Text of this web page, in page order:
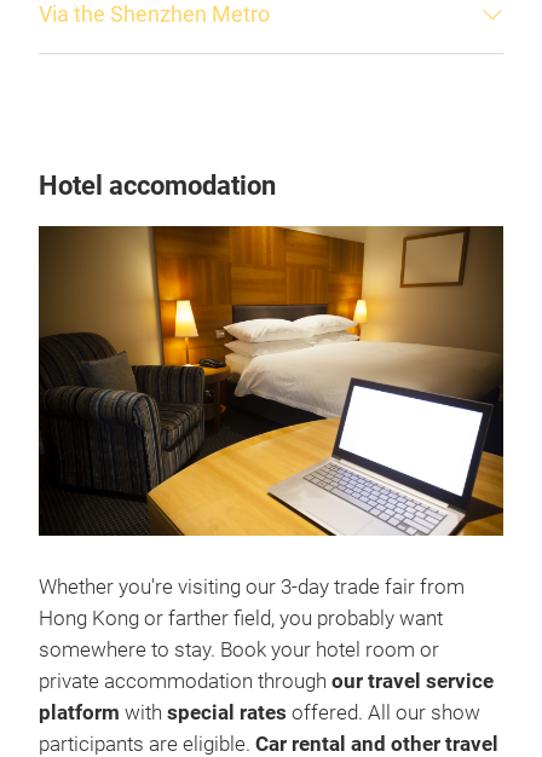
Via the Shenzhen Metro
Hotel accomodation
Whether you're visiting our 3-day trade fair from
Hong Kong or farther field, you probably want
somewhere to stay. Book your hotel room or
private accommodation through our travel service
platform with special rates offered. All our show
participants are eligible. Car rental and other travel